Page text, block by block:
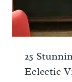
25
Eclectic